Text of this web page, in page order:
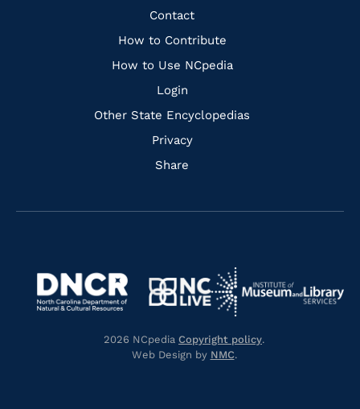
Quick
Links
Contact
How to Contribute
How to Use NCpedia
Login
Other State Encyclopedias
Privacy
Share
FacebookInstagramPinterest
Navigate
https://library.nc.gov/
https://www.dncr.nc.gov/
Navigate
to
https://www.nclive.org/
Navigate
to
2026 NCpedia Copyright policy.
Web Design by NMC.